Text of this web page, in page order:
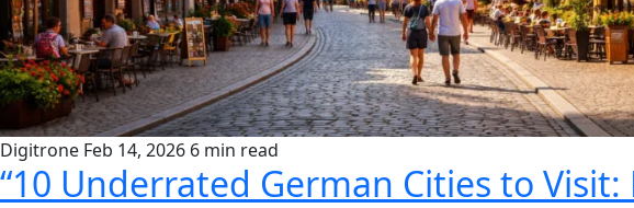
Digitrone Feb 14, 2026 6 min read
“10 Underrated German Cities to